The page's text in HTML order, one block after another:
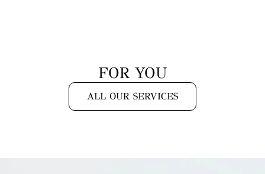
FOR YOU
ALL OUR SERVICES